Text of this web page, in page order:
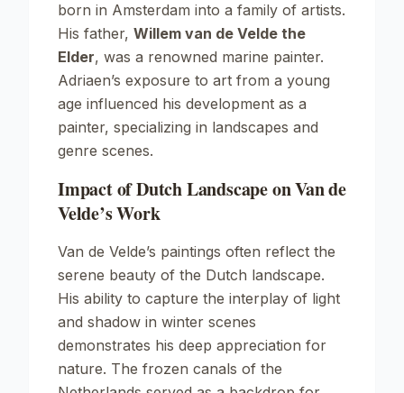
born in Amsterdam into a family of artists.
His father, Willem van de Velde the
Elder, was a renowned marine painter.
Adriaen’s exposure to art from a young
age influenced his development as a
painter, specializing in landscapes and
genre scenes.
Impact of Dutch Landscape on Van de
Velde’s Work
Van de Velde’s paintings often reflect the
serene beauty of the Dutch landscape.
His ability to capture the interplay of light
and shadow in winter scenes
demonstrates his deep appreciation for
nature. The frozen canals of the